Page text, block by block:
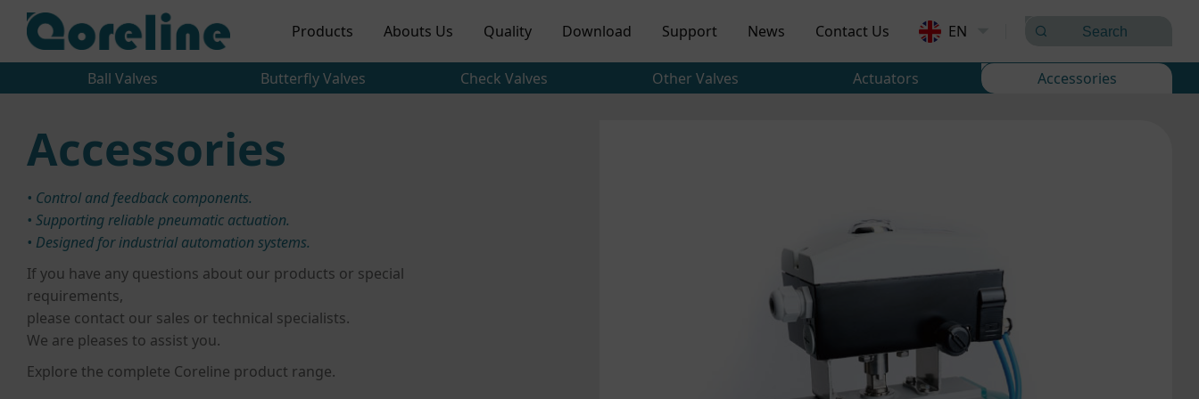
Products Abouts Us Quality Download Support News Contact Us EN
Ball Valves Butterfly Valves Check Valves Other Valves Actuators Accessories
Accessories
• Control and feedback components.
• Supporting reliable pneumatic actuation.
• Designed for industrial automation systems.
If you have any questions about our products or special
requirements,
please contact our sales or technical specialists.
We are pleases to assist you.
Explore the complete Coreline product range.